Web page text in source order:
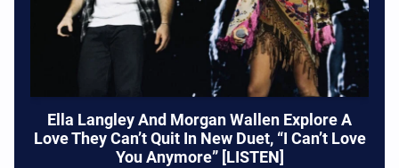
Ella Langley And Morgan Wallen Explore A
Love They Can’t Quit In New Duet, “I Can’t Love
You Anymore” [LISTEN]